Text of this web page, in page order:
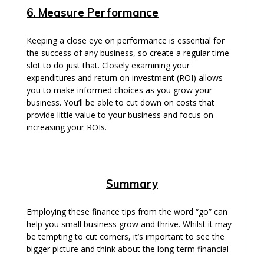
6. Measure Performance
Keeping a close eye on performance is essential for
the success of any business, so create a regular time
slot to do just that. Closely examining your
expenditures and return on investment (ROI) allows
you to make informed choices as you grow your
business. You’ll be able to cut down on costs that
provide little value to your business and focus on
increasing your ROIs.
Summary
Employing these finance tips from the word “go” can
help you small business grow and thrive. Whilst it may
be tempting to cut corners, it’s important to see the
bigger picture and think about the long-term financial